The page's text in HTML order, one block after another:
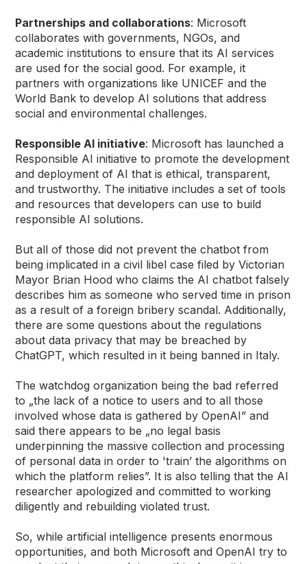
Partnerships and collaborations: Microsoft
collaborates with governments, NGOs, and
academic institutions to ensure that its AI services
are used for the social good. For example, it
partners with organizations like UNICEF and the
World Bank to develop AI solutions that address
social and environmental challenges.
Responsible AI initiative: Microsoft has launched a
Responsible AI initiative to promote the development
and deployment of AI that is ethical, transparent,
and trustworthy. The initiative includes a set of tools
and resources that developers can use to build
responsible AI solutions.
But all of those did not prevent the chatbot from
being implicated in a civil libel case filed by Victorian
Mayor Brian Hood who claims the AI chatbot falsely
describes him as someone who served time in prison
as a result of a foreign bribery scandal. Additionally,
there are some questions about the regulations
about data privacy that may be breached by
ChatGPT, which resulted in it being banned in Italy.
The watchdog organization being the bad referred
to „the lack of a notice to users and to all those
involved whose data is gathered by OpenAI” and
said there appears to be „no legal basis
underpinning the massive collection and processing
of personal data in order to 'train’ the algorithms on
which the platform relies”. It is also telling that the AI
researcher apologized and committed to working
diligently and rebuilding violated trust.
So, while artificial intelligence presents enormous
opportunities, and both Microsoft and OpenAI try to